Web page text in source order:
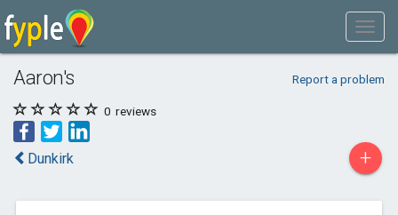
Aaron's Report a problem
0 reviews
Dunkirk +